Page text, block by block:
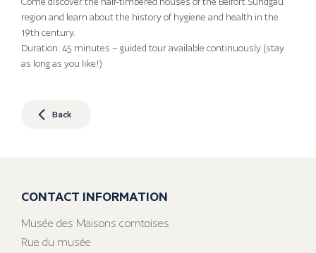
region and learn about the history of hygiene and health in the
19th century.
Duration: 45 minutes – guided tour available continuously (stay
as long as you like!)
Back
CONTACT INFORMATION
Musée des Maisons comtoises
Rue du musée